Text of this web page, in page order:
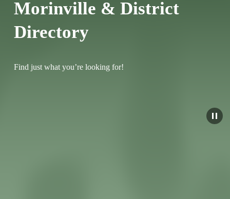
Morinville & District
Directory
Find just what you’re looking for!